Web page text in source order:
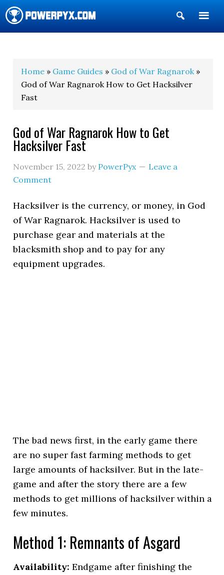
Show
Search
Home » Game Guides » God of War Ragnarok»
God of War Ragnarok How to Get Hacksilver
Fast
God of War Ragnarok How to Get
Hacksilver Fast
November 15, 2022 by PowerPyx
Leave a
Comment
Hacksilver is the currency, or money, in God
of War Ragnarok. Hacksilver is used to
purchase gear and materials at the
blacksmith shop and to pay for any
equipment upgrades.
The bad news first, in the early game there
are no super fast farming methods to get
large amounts of hacksilver. But in the late-
game and after the story there are a few
methods to get millions of hacksilver within a
few minutes.
Method 1: Remnants of Asgard
Availability: Endgame after finishing the